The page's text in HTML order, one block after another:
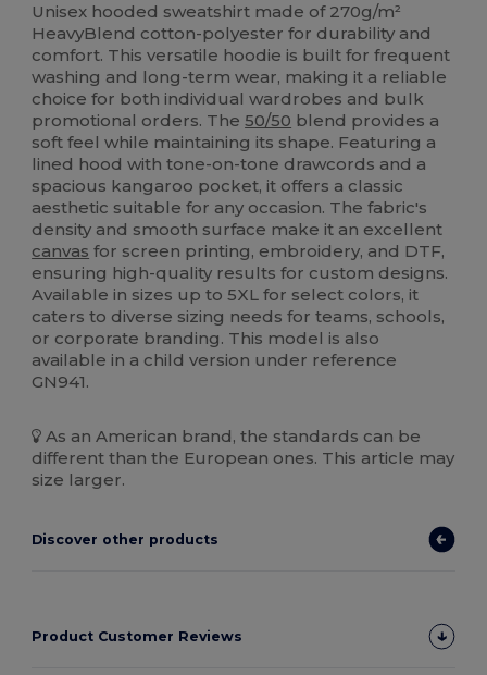
Unisex hooded sweatshirt made of 270g/m²
HeavyBlend cotton-polyester for durability and
comfort. This versatile hoodie is built for frequent
washing and long-term wear, making it a reliable
choice for both individual wardrobes and bulk
promotional orders. The50/50 blend provides a
soft feel while maintaining its shape. Featuring a
lined hood with tone-on-tone drawcords and a
spacious kangaroo pocket, it offers a classic
aesthetic suitable for any occasion. The fabric's
density and smooth surface make it an excellent
canvas for screen printing, embroidery, and DTF,
ensuring high-quality results for custom designs.
Available in sizes up to 5XL for select colors, it
caters to diverse sizing needs for teams, schools,
or corporate branding. This model is also
available in a child version under reference
GN941.
As an American brand, the standards can be
different than the European ones. This article may
size larger.
Discover other products
Product Customer Reviews